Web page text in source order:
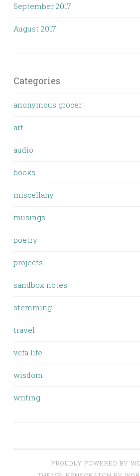
September 2017
August 2017
Categories
anonymous grocer
art
audio
books
miscellany
musings
poetry
projects
sandbox notes
stemming
travel
vcfa life
wisdom
writing
PROUDLY POWERED BY